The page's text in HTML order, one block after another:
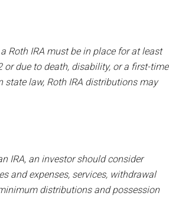
Roth IRA must be in place for at least
due to death, disability, or a first-time
law, Roth IRA distributions may
IRA, an investor should consider
and expenses, services, withdrawal
distributions and possession